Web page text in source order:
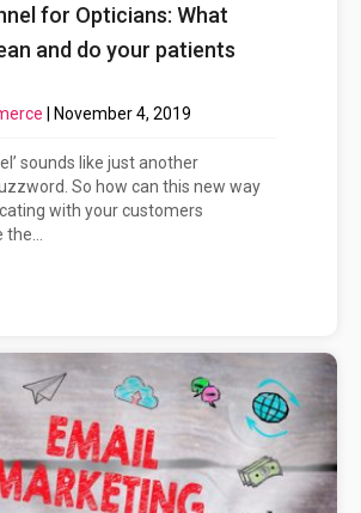
for Opticians: What
and do your patients
November 4, 2019
sounds like just another
So how can this new way
with your customers